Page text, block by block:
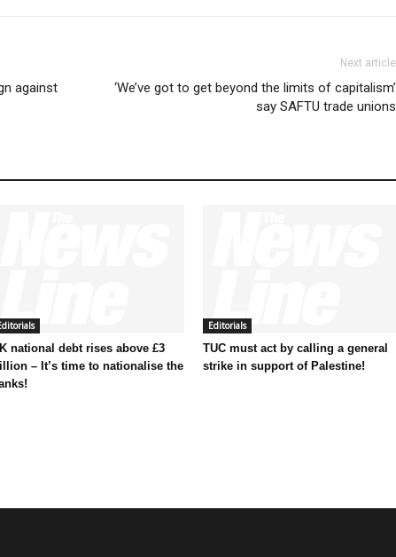
against
Next article
‘We’ve got to get beyond the limits of capitalism’
say SAFTU trade unions
national debt rises above £3
– It’s time to nationalise the
Editorials
TUC must act by calling a general
strike in support of Palestine!